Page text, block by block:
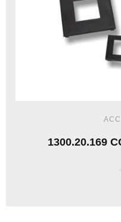
1300.20.169